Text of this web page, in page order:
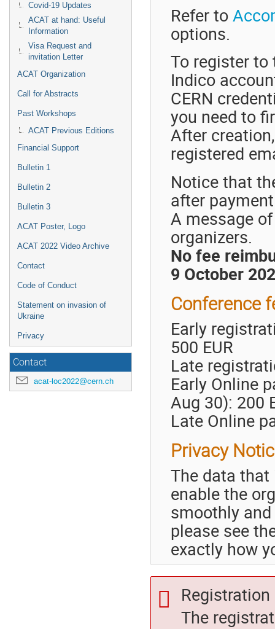
Covid-19 Updates
ACAT at hand: Useful
Information
Visa Request and
invitation Letter
ACAT Organization
Call for Abstracts
Past Workshops
ACAT Previous Editions
Financial Support
Bulletin 1
Bulletin 2
Bulletin 3
ACAT Poster, Logo
ACAT 2022 Video Archive
Contact
Code of Conduct
Statement on invasion of
Ukraine
Privacy
Contact
acat-loc2022@cern.ch
Refer to
options.
To register to
Indico
CERN
you need to
After
registered
Notice that
after
A message
organizers.
No fee
9 October
Conference
Early
500 EUR
Late
Early Online
Aug 30): 200
Late Online
Privacy
The data
enable the
smoothly
please see
exactly how
The